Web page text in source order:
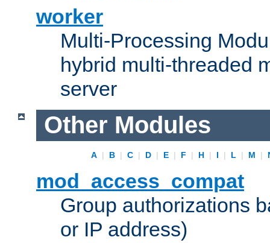
worker
Multi-Processing
hybrid multi-threaded
server
Other Modules
A | B | C | D | E | F | H | I | L | M |
mod_access_compat
Group authorizations
or IP address)